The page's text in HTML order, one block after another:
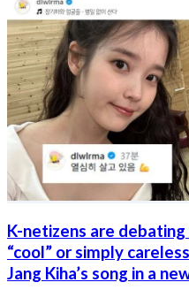
K-netizens are
“cool” or simply
Jang Kiha’s song in a